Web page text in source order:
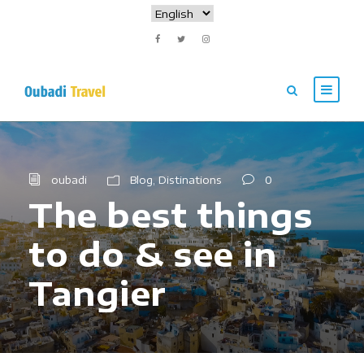
oubadi Blog Distinations 0
The best things
to do & see in
Tangier